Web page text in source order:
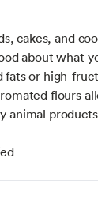
cakes, and
about what
fats or high-
flours
animal